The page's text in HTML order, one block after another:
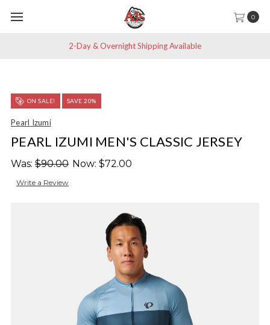
0
2-Day & Overnight Shipping Available
ON SALE! SAVE 20%
Pearl Izumi
PEARL IZUMI MEN'S CLASSIC JERSEY
Was: $90.00 Now: $72.00
Write a Review